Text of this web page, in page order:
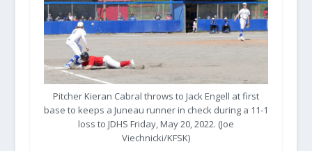
Pitcher Kieran Cabral throws to Jack Engell at first
base to keeps a Juneau runner in check during a 11-1
loss to JDHS Friday, May 20, 2022. (Joe
Viechnicki/KFSK)